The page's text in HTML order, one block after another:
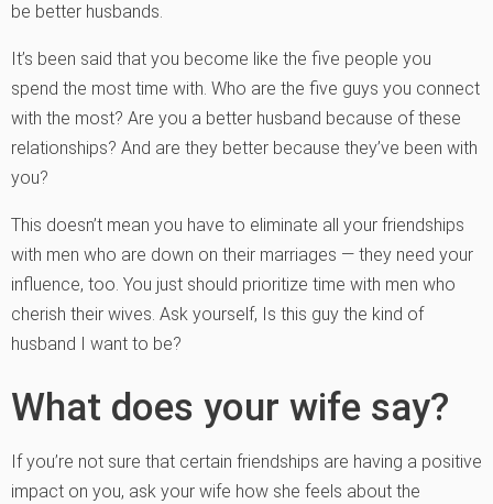
be better husbands.
It’s been said that you become like the five people you
spend the most time with. Who are the five guys you connect
with the most? Are you a better husband because of these
relationships? And are they better because they’ve been with
you?
This doesn’t mean you have to eliminate all your friendships
with men who are down on their marriages — they need your
influence, too. You just should prioritize time with men who
cherish their wives. Ask yourself, Is this guy the kind of
husband I want to be?
What does your wife say?
If you’re not sure that certain friendships are having a positive
impact on you, ask your wife how she feels about the